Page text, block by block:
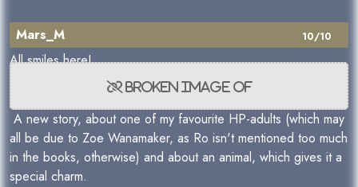
10/10
Mars_M
All smiles here!
A new story, about one of my favourite HP-adults (which may
all be due to Zoe Wanamaker, as Ro isn't mentioned too much
in the books, otherwise) and about an animal, which gives it a
special charm.